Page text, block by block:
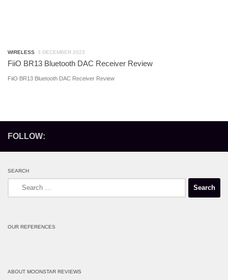
WIRELESS 3 DECEMBER 2023
FiiO BR13 Bluetooth DAC Receiver Review
FiiO BR13 Bluetooth DAC Receiver Review
FOLLOW:
SEARCH
OUR REFERENCES
ABOUT MOONSTAR REVIEWS